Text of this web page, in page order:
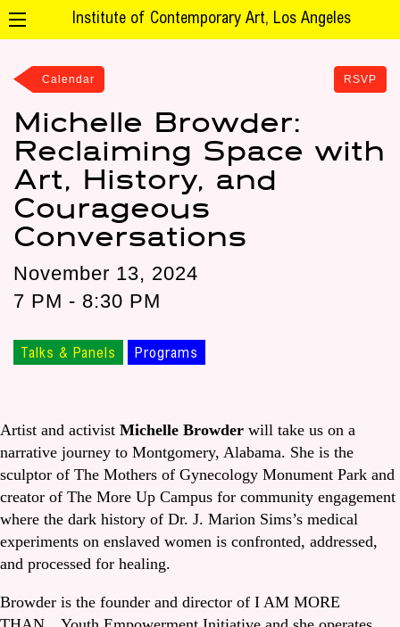
Institute of Contemporary Art, Los Angeles
Calendar RSVP
Michelle Browder:
Reclaiming Space with
Art, History, and
Courageous
Conversations
November 13, 2024
7 PM - 8:30 PM
Talks & Panels Programs
Artist and activist Michelle Browder will take us on a
narrative journey to Montgomery, Alabama. She is the
sculptor of The Mothers of Gynecology Monument Park and
creator of The More Up Campus for community engagement
where the dark history of Dr. J. Marion Sims’s medical
experiments on enslaved women is confronted, addressed,
and processed for healing.
Browder is the founder and director of I AM MORE